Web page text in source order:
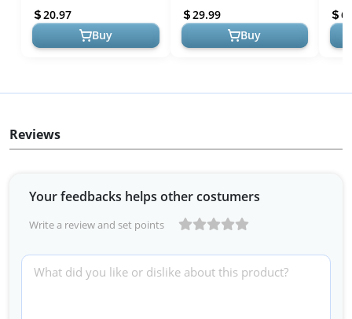
Daily - Organic, Vegan,
Plant-Ba...
20.97
Buy
Fine Lines, USA Made with
Natural &...
29.99
Buy
Reviews
Your feedbacks helps other costumers
Write a review and set points